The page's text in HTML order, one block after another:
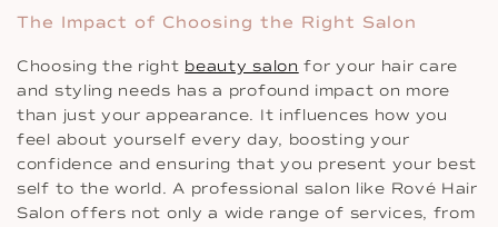
The Impact of Choosing the Right Salon
Choosing the right beauty salon for your hair care
and styling needs has a profound impact on more
than just your appearance. It influences how you
feel about yourself every day, boosting your
confidence and ensuring that you present your best
self to the world. A professional salon like Rové Hair
Salon offers not only a wide range of services, from